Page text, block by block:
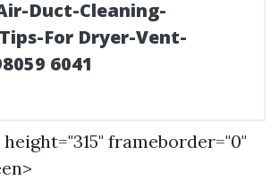
frameborder="0"